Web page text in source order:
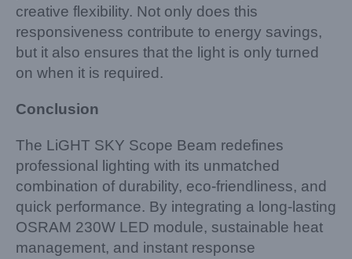
creative flexibility. Not only does this
responsiveness contribute to energy savings,
but it also ensures that the light is only turned
on when it is required.
Conclusion
The LiGHT SKY Scope Beam redefines
professional lighting with its unmatched
combination of durability, eco-friendliness, and
quick performance. By integrating a long-lasting
OSRAM 230W LED module, sustainable heat
management, and instant response